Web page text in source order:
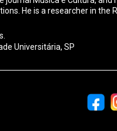
He is a researcher in the
Universitária, SP